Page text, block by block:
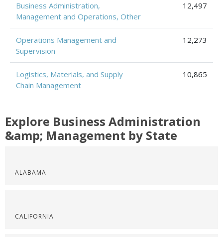
Business Administration,
Management and Operations, Other
12,497
Operations Management and
Supervision
12,273
Logistics, Materials, and Supply
Chain Management
10,865
Explore Business Administration
&amp; Management by State
ALABAMA
CALIFORNIA